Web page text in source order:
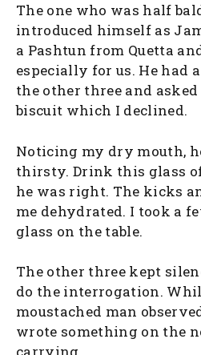
The one who was half
introduced himself as
a Pashtun from Quetta
especially for us. He had
the other three and
biscuit which I declined.
Noticing my dry mouth,
thirsty. Drink this glass
he was right. The kicks
me dehydrated. I took a
glass on the table.
The other three kept
do the interrogation.
moustached man
wrote something on the